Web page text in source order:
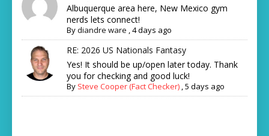
Albuquerque area here, New Mexico gym
nerds lets connect!
Bydiandre ware ,4 days ago
RE: 2026 US Nationals Fantasy
Yes! It should be up/open later today. Thank
you for checking and good luck!
By Steve Cooper (Fact Checker) ,5 days ago